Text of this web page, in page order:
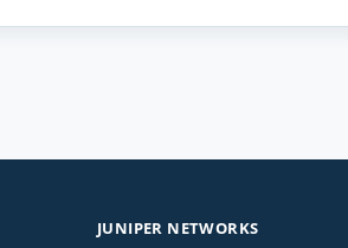
JUNIPER NETWORKS